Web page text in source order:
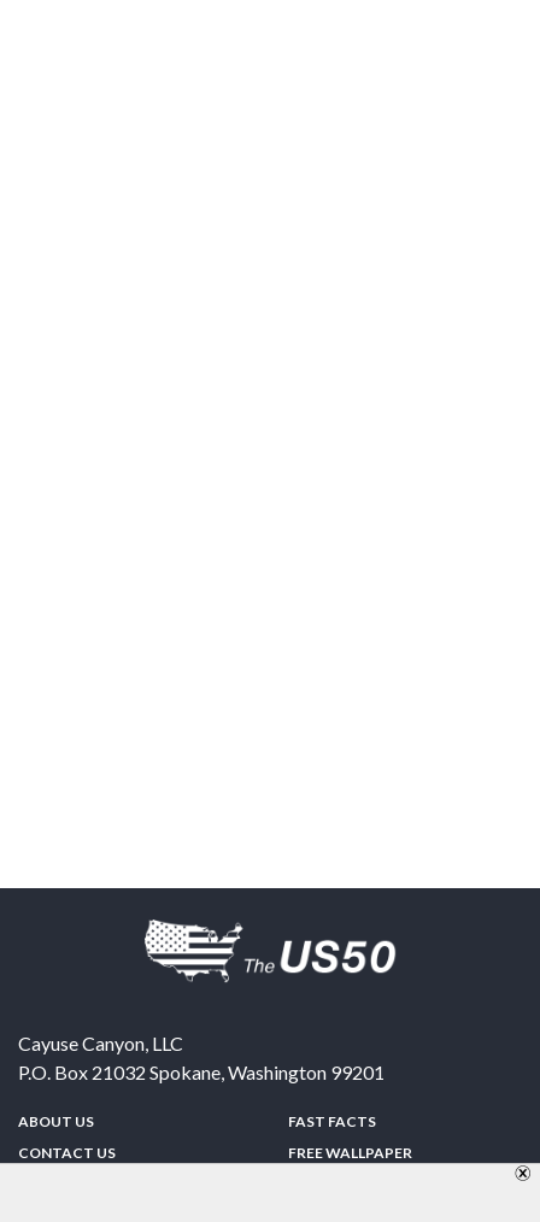
Cayuse Canyon, LLC
P.O. Box 21032 Spokane,Washington 99201
ABOUT US
CONTACT US
FAST FACTS
FREE WALLPAPER